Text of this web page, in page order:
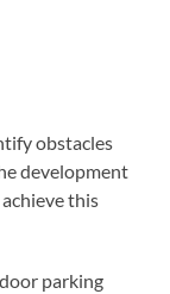
obstacles
development
this
parking